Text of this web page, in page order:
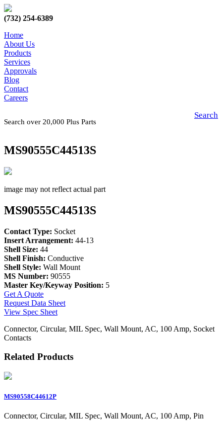
(732) 254-6389
Home
About Us
Products
Services
Approvals
Blog
Contact
Careers
Search over 20,000 Plus Parts
Search
MS90555C44513S
image may not reflect actual part
MS90555C44513S
Contact Type: Socket
Insert Arrangement: 44-13
Shell Size: 44
Shell Finish: Conductive
Shell Style: Wall Mount
MS Number: 90555
Master Key/Keyway Position: 5
Get A Quote
Request Data Sheet
View Spec Sheet
Connector, Circular, MIL Spec, Wall Mount, AC, 100 Amp, Socket
Contacts
Related Products
MS90558C44612P
Connector, Circular, MIL Spec, Wall Mount, AC, 100 Amp, Pin